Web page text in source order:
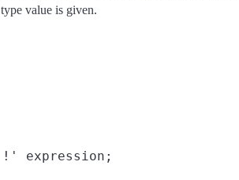
type value is given.